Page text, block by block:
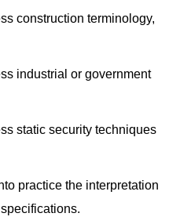
construction terminology,
industrial or government
static security techniques
practice the interpretation